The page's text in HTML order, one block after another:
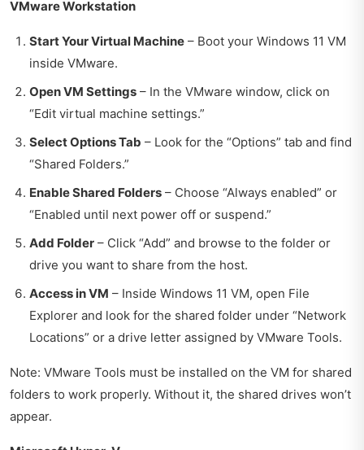
VMware Workstation
Start Your Virtual Machine – Boot your Windows 11 VM
inside VMware.
Open VM Settings – In the VMware window, click on
“Edit virtual machine settings.”
Select Options Tab – Look for the “Options” tab and find
“Shared Folders.”
Enable Shared Folders – Choose “Always enabled” or
“Enabled until next power off or suspend.”
Add Folder – Click “Add” and browse to the folder or
drive you want to share from the host.
Access in VM – Inside Windows 11 VM, open File
Explorer and look for the shared folder under “Network
Locations” or a drive letter assigned by VMware Tools.
Note: VMware Tools must be installed on the VM for shared
folders to work properly. Without it, the shared drives won’t
appear.